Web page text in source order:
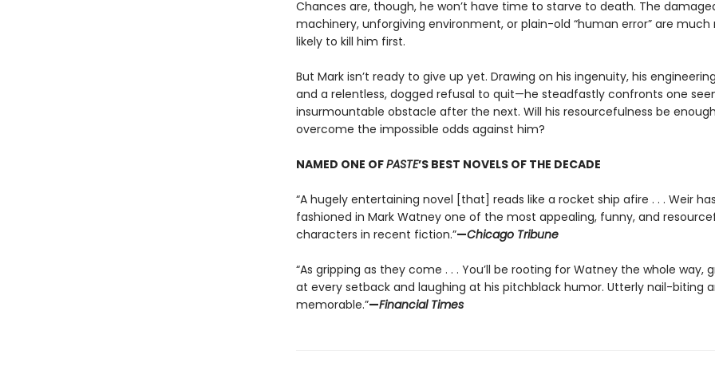
Chances are, though, he won’t have time to starve to death. The
machinery, unforgiving environment, or plain-old “human error” are much
likely to kill him first.
But Mark isn’t ready to give up yet. Drawing on his ingenuity, his
and a relentless, dogged refusal to quit—he steadfastly confronts one
insurmountable obstacle after the next. Will his resourcefulness be
overcome the impossible odds against him?
NAMED ONE OFPASTE’S BEST NOVELS OF THE DECADE
“A hugely entertaining novel [that] reads like a rocket ship afire . . . Weir has
fashioned in Mark Watney one of the most appealing, funny, and
characters in recent fiction.”—Chicago Tribune
“As gripping as they come . . . You’ll be rooting for Watney the whole way,
at every setback and laughing at his pitchblack humor. Utterly nail-biting
memorable.”—Financial Times